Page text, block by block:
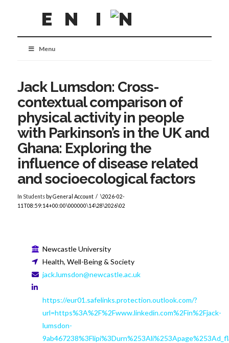
Menu
Jack Lumsdon: Cross-
contextual comparison of
physical activity in people
with Parkinson’s in the UK and
Ghana: Exploring the
influence of disease related
and socioecological factors
In Studentsby General Account
\2026-02-
11T08:59:14+00:00\000000\14\28\2026\02
Newcastle University
Health, Well-Being & Society
jack.lumsdon@newcastle.ac.uk
https://eur01.safelinks.protection.outlook.com/?
url=https%3A%2F%2Fwww.linkedin.com%2Fin%2Fjack-
lumsdon-